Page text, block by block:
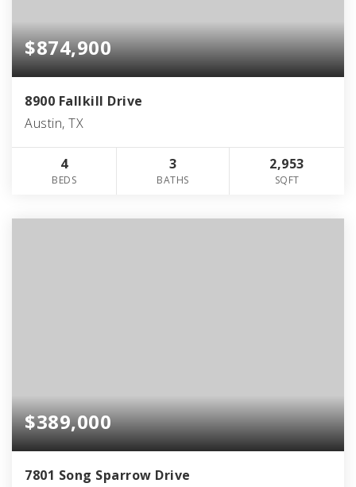
$874,900
8900 Fallkill Drive
Austin, TX
4
BEDS
3
BATHS
2,953
SQFT
$389,000
7801 Song Sparrow Drive